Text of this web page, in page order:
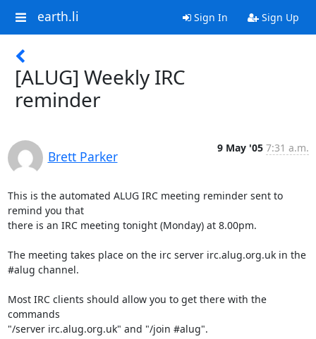
earth.li Sign In Sign Up
[ALUG] Weekly IRC
reminder
Brett Parker
9 May '05 7:31 a.m.
This is the automated ALUG IRC meeting reminder sent to
remind you that
there is an IRC meeting tonight (Monday) at 8.00pm.
The meeting takes place on the irc server irc.alug.org.uk in the
#alug channel.
Most IRC clients should allow you to get there with the
commands
"/server irc.alug.org.uk" and "/join #alug".